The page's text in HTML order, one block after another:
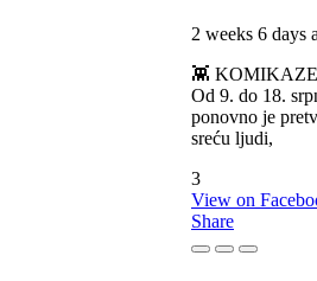
2 weeks 6 days
👾
Od 9. do 18.
ponovno je
sreću ljudi,
3
View on
Share